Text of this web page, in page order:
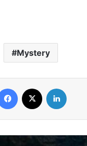
Mystery
Facebook